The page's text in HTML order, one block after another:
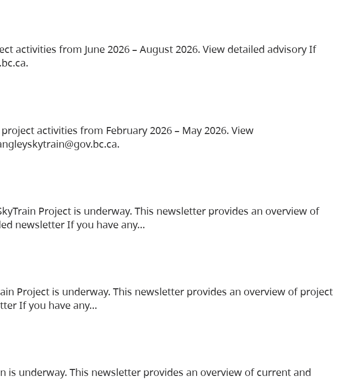
activities from June 2026 – August 2026. View detailed advisory If
activities from February 2026 – May 2026. View
Project is underway. This newsletter provides an overview of
newsletter If you have any…
Project is underway. This newsletter provides an overview of project
If you have any…
is underway. This newsletter provides an overview of current and